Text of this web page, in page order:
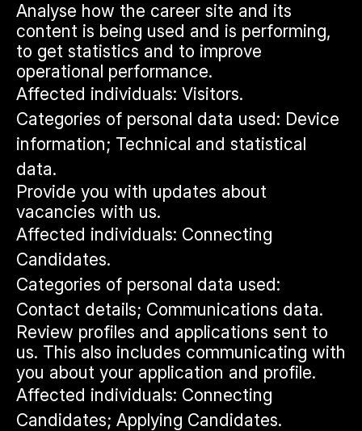
Analyse how the career site and its
content is being used and is performing,
to get statistics and to improve
operational performance.
Affected individuals: Visitors.
Categories of personal data used: Device
information; Technical and statistical
data.
Provide you with updates about
vacancies with us.
Affected individuals: Connecting
Candidates.
Categories of personal data used:
Contact details; Communications data.
Review profiles and applications sent to
us. This also includes communicating with
you about your application and profile.
Affected individuals: Connecting
Candidates; Applying Candidates.